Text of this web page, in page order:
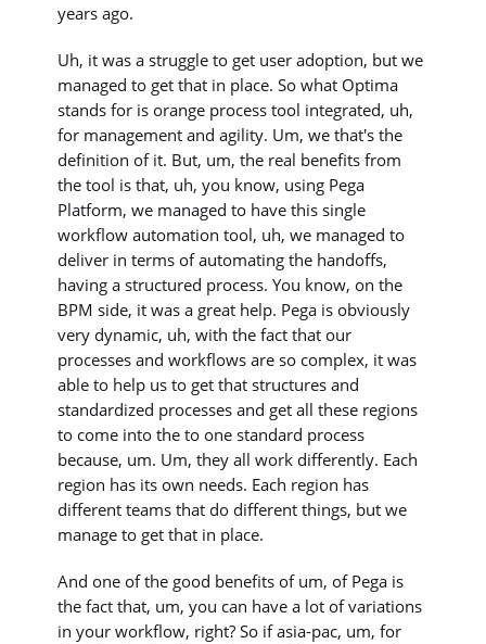
years ago.
Uh, it was a struggle to get user adoption, but we
managed to get that in place. So what Optima
stands for is orange process tool integrated, uh,
for management and agility. Um, we that's the
definition of it. But, um, the real benefits from
the tool is that, uh, you know, using Pega
Platform, we managed to have this single
workflow automation tool, uh, we managed to
deliver in terms of automating the handoffs,
having a structured process. You know, on the
BPM side, it was a great help. Pega is obviously
very dynamic, uh, with the fact that our
processes and workflows are so complex, it was
able to help us to get that structures and
standardized processes and get all these regions
to come into the to one standard process
because, um. Um, they all work differently. Each
region has its own needs. Each region has
different teams that do different things, but we
manage to get that in place.
And one of the good benefits of um, of Pega is
the fact that, um, you can have a lot of variations
in your workflow, right? So if asia-pac, um, for